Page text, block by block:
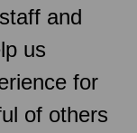
and
us
for
of others